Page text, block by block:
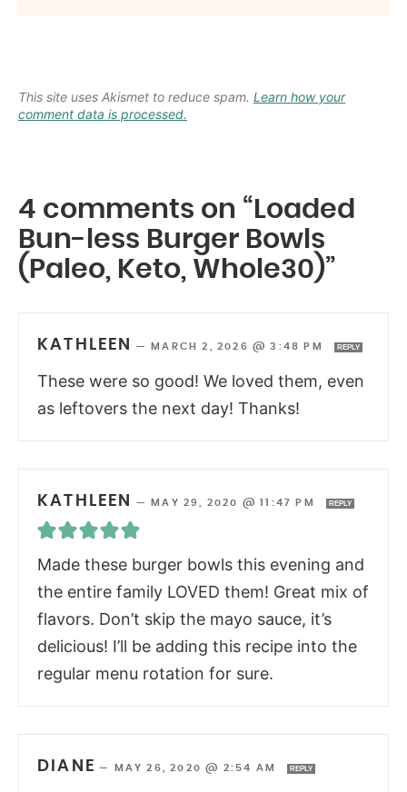
This site uses Akismet to reduce spam. Learn how your
comment data is processed.
4 comments on “Loaded
Bun-less Burger Bowls
(Paleo, Keto, Whole30)”
KATHLEEN — MARCH 2, 2026 @ 3:48 PM REPLY
These were so good! We loved them, even
as leftovers the next day! Thanks!
KATHLEEN — MAY 29, 2020 @ 11:47 PM REPLY
Made these burger bowls this evening and
the entire family LOVED them! Great mix of
flavors. Don’t skip the mayo sauce, it’s
delicious! I’ll be adding this recipe into the
regular menu rotation for sure.
DIANE — MAY 26, 2020 @ 2:54 AM REPLY